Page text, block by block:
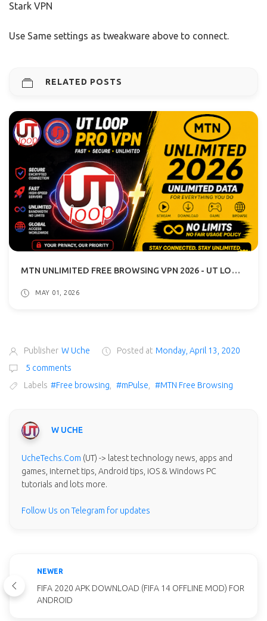
Stark VPN
Use Same settings as tweakware above to connect.
RELATED POSTS
MTN UNLIMITED FREE BROWSING VPN 2026 - UT LOOP VPN GUIDE
MAY 01, 2026
Publisher W Uche Posted at Monday, April 13, 2020
5 comments
Labels #Free browsing #mPulse #MTN Free Browsing
W UCHE
UcheTechs.Com (UT) -> latest technology news, apps and
games, internet tips, Android tips, iOS & Windows PC
tutorials and lots more.
Follow Us on Telegram for updates
NEWER
FIFA 2020 APK DOWNLOAD (FIFA 14 OFFLINE MOD) FOR
ANDROID